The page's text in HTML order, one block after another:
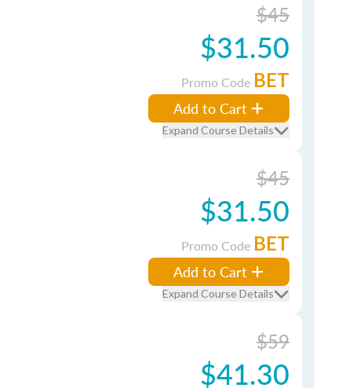
$45
$31.50
Promo Code BET
Add to Cart
Expand Course Details
$45
$31.50
Promo Code BET
Add to Cart
Expand Course Details
$59
$41.30